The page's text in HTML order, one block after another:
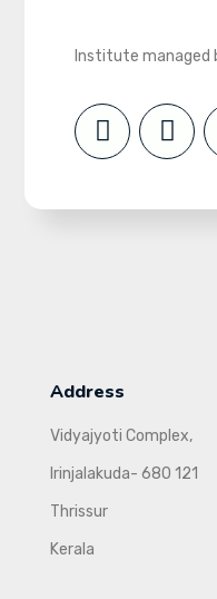
Institute managed
Address
Vidyajyoti Complex,
Irinjalakuda- 680 121
Thrissur
Kerala